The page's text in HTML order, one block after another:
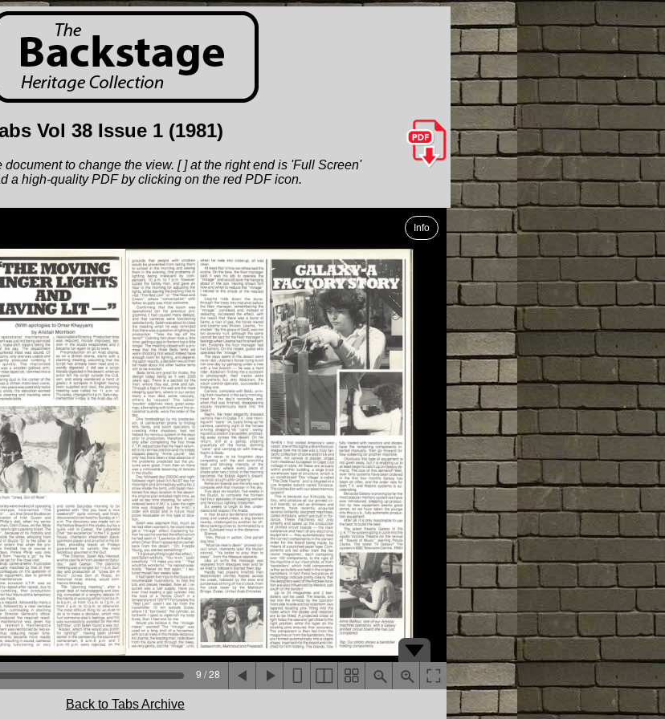
Vol 38 Issue 1(1981)
to change the view. [ ] at the right end is 'Full Screen'
a high-quality PDF by clicking on the red PDF icon.
Info
9 / 28
Back to Tabs Archive